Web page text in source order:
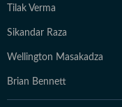
Tilak Verma
Sikandar Raza
Wellington Masakadza
Brian Bennett